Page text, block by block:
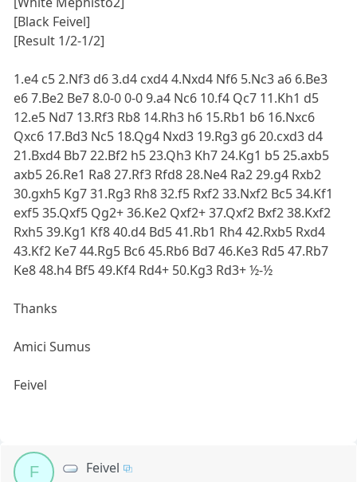
[Black Feivel]
[Result 1/2-1/2]
1.e4 c5 2.Nf3 d6 3.d4 cxd4 4.Nxd4 Nf6 5.Nc3 a6 6.Be3
e6 7.Be2 Be7 8.0-0 0-0 9.a4 Nc6 10.f4 Qc7 11.Kh1 d5
12.e5 Nd7 13.Rf3 Rb8 14.Rh3 h6 15.Rb1 b6 16.Nxc6
Qxc6 17.Bd3 Nc5 18.Qg4 Nxd3 19.Rg3 g6 20.cxd3 d4
21.Bxd4 Bb7 22.Bf2 h5 23.Qh3 Kh7 24.Kg1 b5 25.axb5
axb5 26.Re1 Ra8 27.Rf3 Rfd8 28.Ne4 Ra2 29.g4 Rxb2
30.gxh5 Kg7 31.Rg3 Rh8 32.f5 Rxf2 33.Nxf2 Bc5 34.Kf1
exf5 35.Qxf5 Qg2+ 36.Ke2 Qxf2+ 37.Qxf2 Bxf2 38.Kxf2
Rxh5 39.Kg1 Kf8 40.d4 Bd5 41.Rb1 Rh4 42.Rxb5 Rxd4
43.Kf2 Ke7 44.Rg5 Bc6 45.Rb6 Bd7 46.Ke3 Rd5 47.Rb7
Ke8 48.h4 Bf5 49.Kf4 Rd4+ 50.Kg3 Rd3+ ½-½
Thanks
Amici Sumus
Feivel
F Feivel